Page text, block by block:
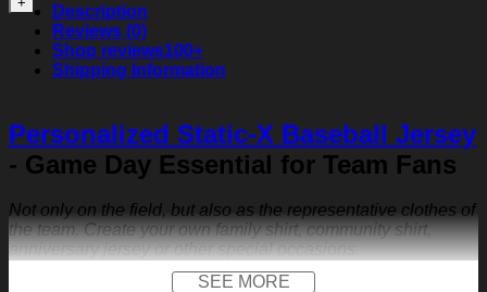
Description
Reviews (0)
Shop reviews100+
Shipping Information
Personalized Static-X Baseball Jersey
- Game Day Essential for Team Fans
Not only on the field, but also as the representative clothes of
the team. Create your own family shirt, community shirt,
anniversary jersey or other special occasions.
SEE MORE